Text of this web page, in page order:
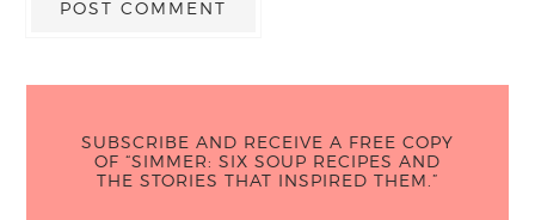
SUBSCRIBE AND RECEIVE A FREE COPY
OF “SIMMER: SIX SOUP RECIPES AND
THE STORIES THAT INSPIRED THEM.”